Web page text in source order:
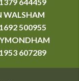
WALSHAM
500955
607289